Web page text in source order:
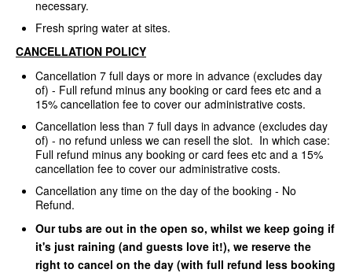
necessary.
Fresh spring water at sites.
CANCELLATION POLICY
Cancellation 7 full days or more in advance (excludes day
of) - Full refund minus any booking or card fees etc and a
15% cancellation fee to cover our administrative costs.
Cancellation less than 7 full days in advance (excludes day
of) - no refund unless we can resell the slot. In which case:
Full refund minus any booking or card fees etc and a 15%
cancellation fee to cover our administrative costs.
Cancellation any time on the day of the booking - No
Refund.
Our tubs are out in the open so, whilst we keep going if
it's just raining (and guests love it!), we reserve the
right to cancel on the day (with full refund less booking